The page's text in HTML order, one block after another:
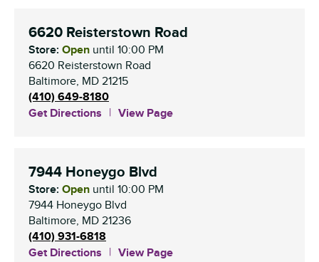
6620 Reisterstown Road
Store: Open until 10:00 PM
6620 Reisterstown Road
Baltimore, MD 21215
(410) 649-8180
Get Directions
View Page
7944 Honeygo Blvd
Store: Open until 10:00 PM
7944 Honeygo Blvd
Baltimore, MD 21236
(410) 931-6818
Get Directions
View Page